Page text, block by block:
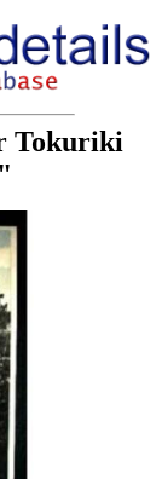
Tokuriki